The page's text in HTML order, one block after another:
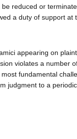
reduced or
a duty of support at
appearing on
violates a number
fundamental
judgment to a